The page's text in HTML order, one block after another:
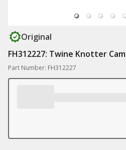
Original
FH312227: Twine Knotter Cam
Part Number: FH312227